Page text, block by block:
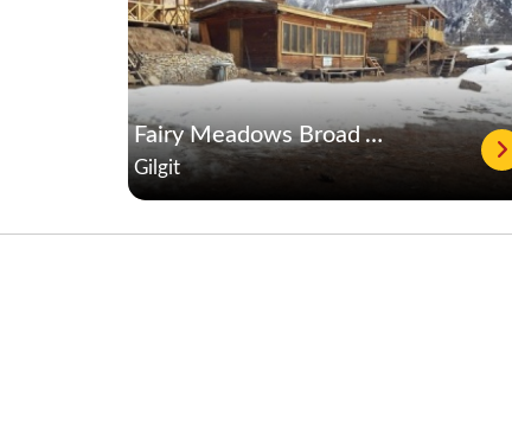
Fairy Meadows Broad View Hotel & Resort
Gilgit